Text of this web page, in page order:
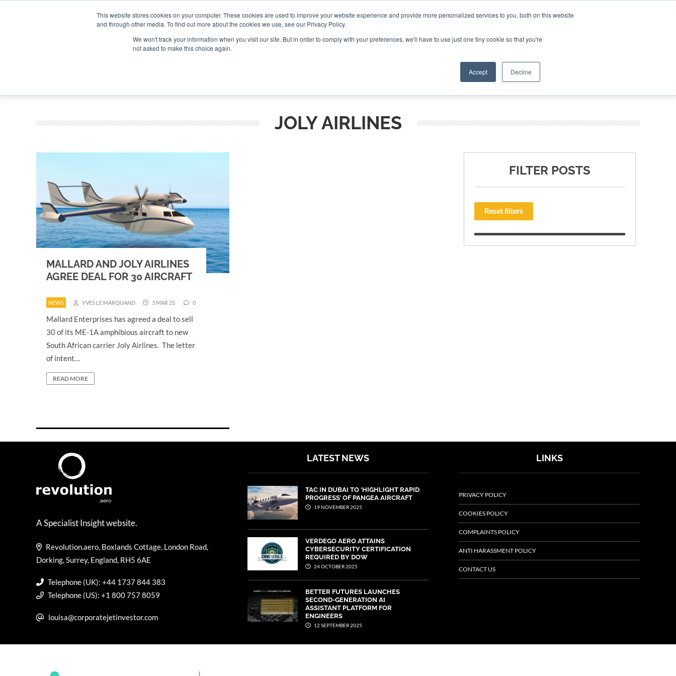
This website stores cookies on your computer. These cookies are used to improve your website experience and provide more personalized services to you, both on this website
and through other media. To find out more about the cookies we use, see our Privacy Policy.
We won't track your information when you visit our site. But in order to comply with your preferences, we'll have to use just one tiny cookie so that you're
not asked to make this choice again.
Accept Decline
NEWSLETTER
JOLY AIRLINES
MALLARD AND JOLY AIRLINES
AGREE DEAL FOR 30 AIRCRAFT
NEWS YVES LE MARQUAND 3 MAR 25 0
Mallard Enterprises has agreed a deal to sell
30 of its ME-1A amphibious aircraft to new
South African carrier Joly Airlines. The letter
of intent…
READ MORE
FILTER POSTS
Reset filters
A Specialist Insight website.
Revolution.aero, Boxlands Cottage, London Road,
Dorking, Surrey, England, RH5 6AE
Telephone (UK): +44 1737 844 383
Telephone (US): +1 800 757 8059
louisa@corporatejetinvestor.com
LATEST NEWS
TAC IN DUBAI TO ‘HIGHLIGHT RAPID
PROGRESS’ OF PANGEA AIRCRAFT
19 NOVEMBER 2025
VERDEGO AERO ATTAINS
CYBERSECURITY CERTIFICATION
REQUIRED BY DOW
24 OCTOBER 2025
BETTER FUTURES LAUNCHES
SECOND-GENERATION AI
ASSISTANT PLATFORM FOR
ENGINEERS
12 SEPTEMBER 2025
LINKS
PRIVACY POLICY
COOKIES POLICY
COMPLAINTS POLICY
ANTI HARASSMENT POLICY
CONTACT US